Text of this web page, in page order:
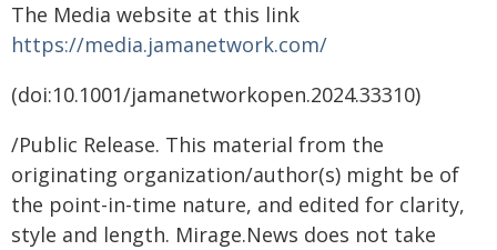
The Media website at this link
https://media.jamanetwork.com/
(doi:10.1001/jamanetworkopen.2024.33310)
/Public Release. This material from the
originating organization/author(s) might be of
the point-in-time nature, and edited for clarity,
style and length. Mirage.News does not take